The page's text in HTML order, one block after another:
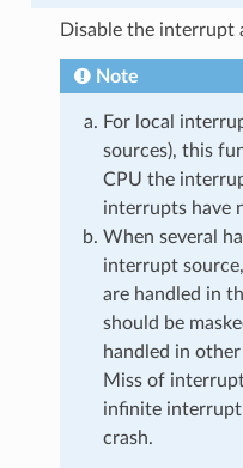
Disable the interrupt
Note
For local
sources), this
CPU the
interrupts have
When several
interrupt
are handled in
should be
handled in
Miss of
infinite interrupt
crash.